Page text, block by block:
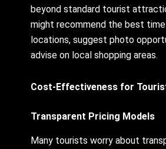
beyond standard tourist
might recommend the best
locations, suggest photo
advise on local shopping areas.
Cost-Effectiveness for
Transparent Pricing Models
Many tourists worry about